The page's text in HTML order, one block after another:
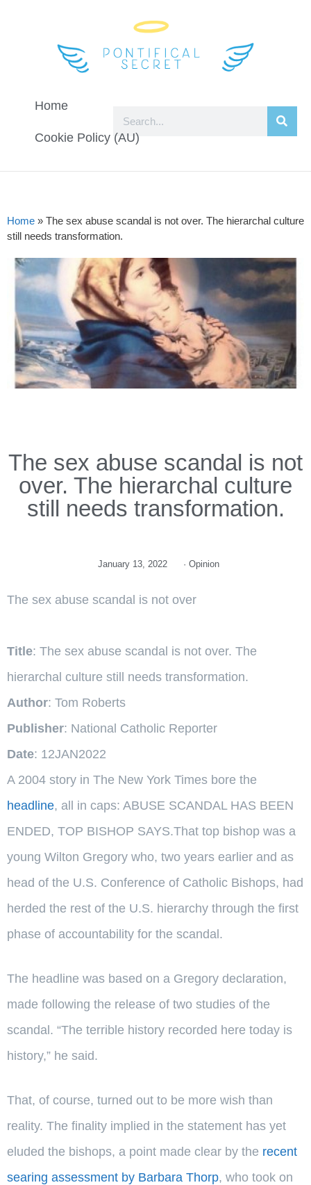
Home
Cookie Policy (AU)
Home » The sex abuse scandal is not over. The hierarchal culture
still needs transformation.
The sex abuse scandal is not
over. The hierarchal culture
still needs transformation.
January 13, 2022 · Opinion
The sex abuse scandal is not over
Title: The sex abuse scandal is not over. The
hierarchal culture still needs transformation.
Author: Tom Roberts
Publisher: National Catholic Reporter
Date: 12JAN2022
A 2004 story in The New York Times bore the
headline, all in caps: ABUSE SCANDAL HAS BEEN
ENDED, TOP BISHOP SAYS.That top bishop was a
young Wilton Gregory who, two years earlier and as
head of the U.S. Conference of Catholic Bishops, had
herded the rest of the U.S. hierarchy through the first
phase of accountability for the scandal.
The headline was based on a Gregory declaration,
made following the release of two studies of the
scandal. “The terrible history recorded here today is
history,” he said.
That, of course, turned out to be more wish than
reality. The finality implied in the statement has yet
eluded the bishops, a point made clear by the recent
searing assessment by Barbara Thorp, who took on